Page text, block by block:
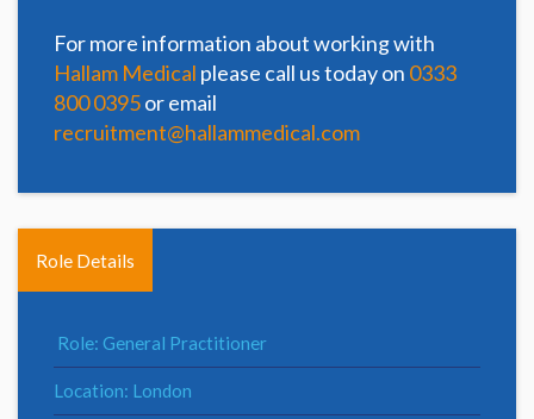
For more information about working with
Hallam Medical please call us today on 0333
800 0395or email
recruitment@hallammedical.com
Role Details
Role: General Practitioner
Location: London